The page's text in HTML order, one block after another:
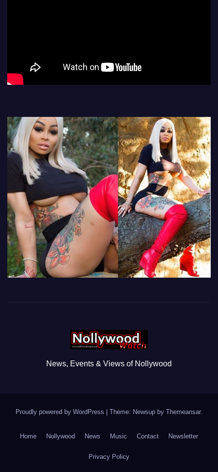
News, Events & Views of Nollywood
Proudly powered by WordPress Theme: Newsup by Themeansar.
Home Nollywood News Music Contact Newsletter
Privacy Policy